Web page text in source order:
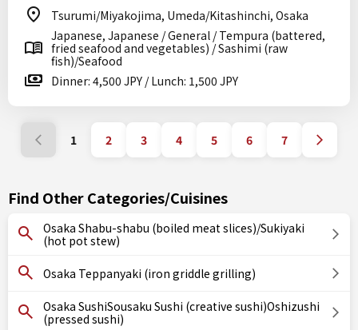
Tsurumi/Miyakojima, Umeda/Kitashinchi, Osaka
Japanese, Japanese / General / Tempura (battered,
fried seafood and vegetables) / Sashimi (raw
fish)/Seafood
Dinner: 4,500 JPY / Lunch: 1,500 JPY
1 2 3 4 5 6 7
Find Other Categories/Cuisines
Osaka Shabu-shabu (boiled meat slices)/Sukiyaki
(hot pot stew)
Osaka Teppanyaki (iron griddle grilling)
Osaka SushiSousaku Sushi (creative sushi)Oshizushi
(pressed sushi)